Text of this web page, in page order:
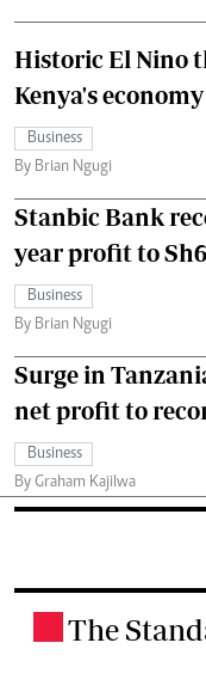
Historic El Nino
Kenya's
Business
By Brian Ngugi
Stanbic Bank
year profit to
Business
By Brian Ngugi
Surge in
net profit to
Business
By Graham Kajilwa
The